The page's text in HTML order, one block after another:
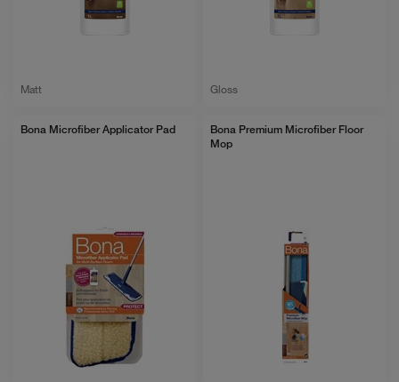
Matt Gloss
Bona Microfiber Applicator Pad
Bona Premium Microfiber Floor
Mop